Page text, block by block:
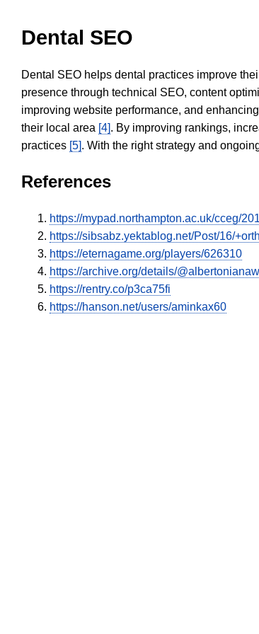
Dental SEO
Dental SEO helps dental practices improve
presence through technical SEO, content
improving website performance, and
their local area [4]. By improving rankings,
practices [5]. With the right strategy and
References
https://mypad.northampton.ac.uk/cceg/
https://sibsabz.yektablog.net/Post/16/
https://eternagame.org/players/626310
https://archive.org/details/@albertonianaw
https://rentry.co/p3ca75fi
https://hanson.net/users/aminkax60